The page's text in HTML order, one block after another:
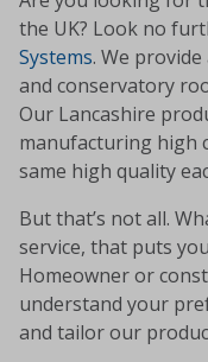
the UK? Look no
Systems. We
and conservatory
Our Lancashire
manufacturing high
same high quality
But that’s not all.
service, that puts
Homeowner or
understand your
and tailor our